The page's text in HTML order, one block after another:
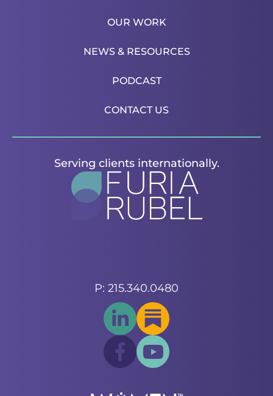
OUR WORK
NEWS & RESOURCES
PODCAST
CONTACT US
Serving clients internationally.
P: 215.340.0480